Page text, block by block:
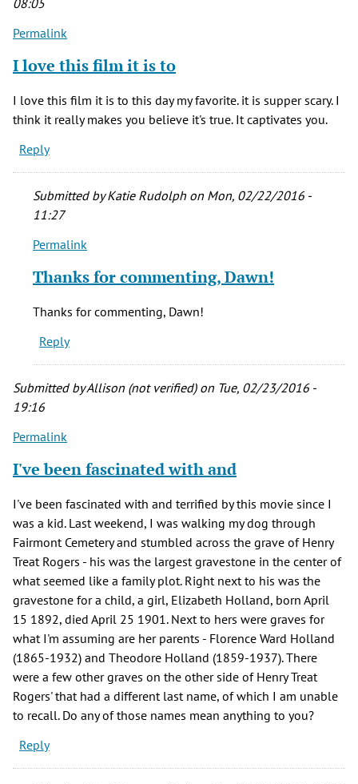
verified)
08:05
Permalink
I love this film it is to
I love this film it is to this day my favorite. it is supper scary. I
think it really makes you believe it's true. It captivates you.
Reply
Submitted byKatie Rudolph on Mon, 02/22/2016 -
11:27
In
to
I
this
film
is
by
Olson
(not
verified)
Permalink
Thanks for commenting, Dawn!
Thanks for commenting, Dawn!
Reply
Submitted byAllison (not verified)on Tue, 02/23/2016 -
19:16
Permalink
I've been fascinated with and
I've been fascinated with and terrified by this movie since I
was a kid. Last weekend, I was walking my dog through
Fairmont Cemetery and stumbled across the grave of Henry
Treat Rogers - his was the largest gravestone in the center of
what seemed like a family plot. Right next to his was the
gravestone for a child, a girl, Elizabeth Holland, born April
15 1892, died April 25 1901. Next to hers were graves for
what I'm assuming are her parents - Florence Ward Holland
(1865-1932) and Theodore Holland (1859-1937). There
were a few other graves on the other side of Henry Treat
Rogers' that had a different last name, of which I am unable
to recall. Do any of those names mean anything to you?
Reply